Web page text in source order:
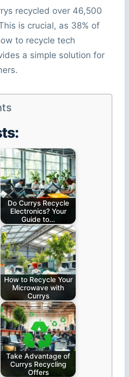
recycled over 46,500
is crucial, as 38% of
to recycle tech
a simple solution for
Do Currys Recycle
Electronics? Your
Guide to…
How to Recycle Your
Microwave with
Currys
Take Advantage of
Currys Recycling
Offers